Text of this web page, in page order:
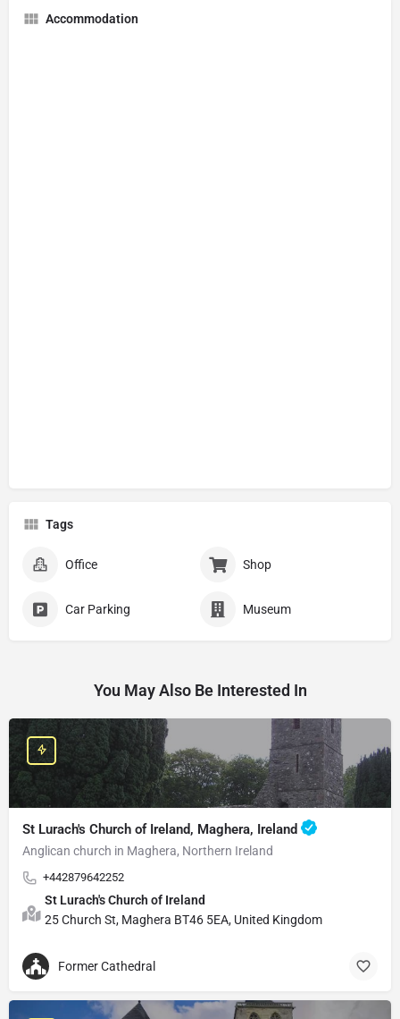
Accommodation
Tags
Office Shop
Car Parking Museum
You May Also Be Interested In
St Lurach's Church of Ireland, Maghera, Ireland
Anglican church in Maghera, Northern Ireland
+442879642252
St Lurach's Church of Ireland
25 Church St, Maghera BT46 5EA, United Kingdom
Former Cathedral